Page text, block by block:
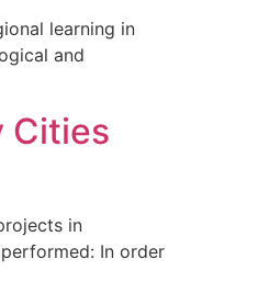
learning in
and
Cities
in
In order